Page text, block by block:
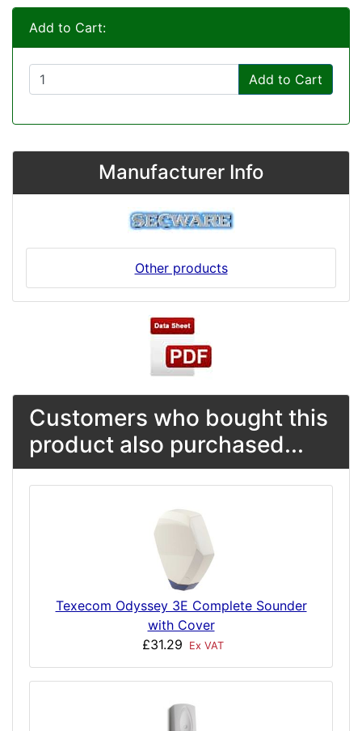
Add to Cart:
Add to Cart
Manufacturer Info
Other products
Customers who bought this
product also purchased...
Texecom Odyssey 3E Complete Sounder
with Cover
£31.29
Ex VAT